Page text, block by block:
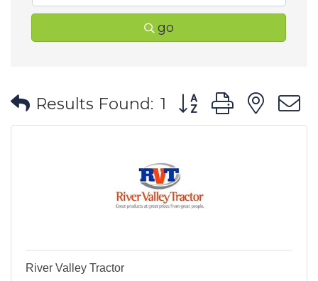
go
Results Found: 1 Button group with
River Valley Tractor